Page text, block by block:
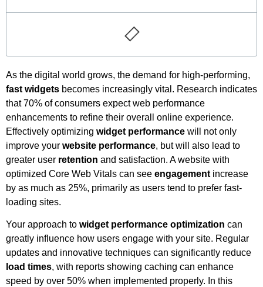
As the digital world grows, the demand for high-performing,
fast widgets becomes increasingly vital. Research indicates
that 70% of consumers expect web performance
enhancements to refine their overall online experience.
Effectively optimizing widget performance will not only
improve your website performance, but will also lead to
greater user retention and satisfaction. A website with
optimized Core Web Vitals can see engagement increase
by as much as 25%, primarily as users tend to prefer fast-
loading sites.
Your approach to widget performance optimization can
greatly influence how users engage with your site. Regular
updates and innovative techniques can significantly reduce
load times, with reports showing caching can enhance
speed by over 50% when implemented properly. In this